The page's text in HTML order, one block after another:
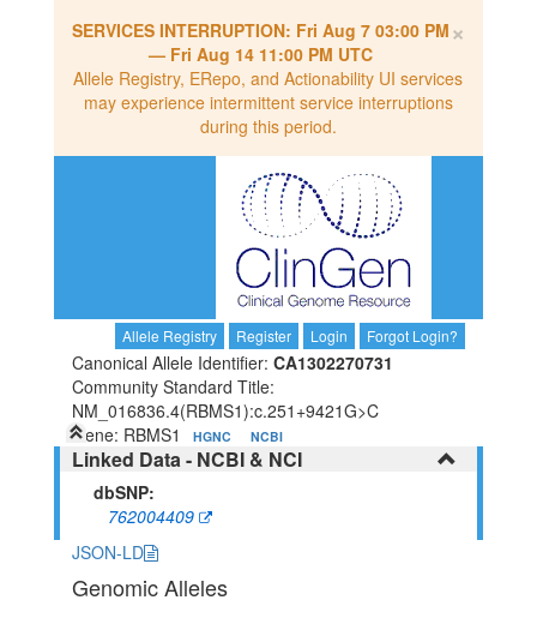
×
SERVICES INTERRUPTION: Fri Aug 7 03:00 PM
— Fri Aug 14 11:00 PM UTC
Allele Registry, ERepo, and Actionability UI services
may experience intermittent service interruptions
during this period.
Allele Registry Register Login Forgot Login?
Canonical Allele Identifier: CA1302270731
Community Standard Title:
NM_016836.4(RBMS1):c.251+9421G>C
Gene: RBMS1
HGNC NCBI
Linked Data - NCBI & NCI
dbSNP:
762004409
JSON-LD
Genomic Alleles